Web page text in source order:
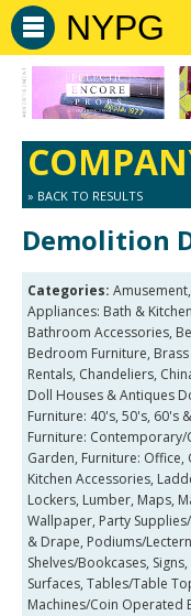
NYPG
» BACK TO RESULTS
Demolition
Categories:
Appliances: Bath &
Bathroom Accessories,
Bedroom Furniture,
Rentals, Chandeliers,
Doll Houses & Antiques
Furniture: 40's, 50's, 60's
Furniture: Contemporary/
Garden, Furniture: Office,
Kitchen Accessories,
Lockers, Lumber, Maps,
Wallpaper, Party
& Drape, Podiums/
Shelves/Bookcases,
Surfaces, Tables/Table
Machines/Coin Operated